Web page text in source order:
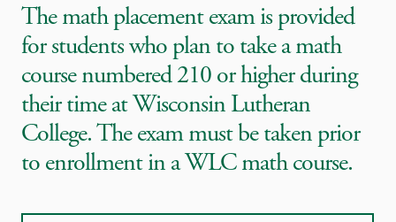
The math placement exam is provided
for students who plan to take a math
course numbered 210 or higher during
their time at Wisconsin Lutheran
College. The exam must be taken prior
to enrollment in a WLC math course.